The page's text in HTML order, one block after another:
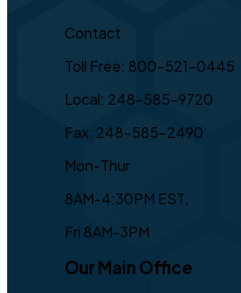
Contact
Toll Free: 800-521-0445
Local: 248-585-9720
Fax: 248-585-2490
Mon-Thur
8AM-4:30PM EST,
Fri 8AM-3PM
Our Main Office